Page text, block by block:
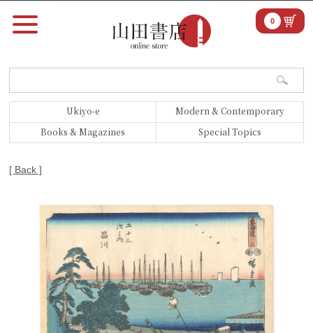
Ukiyo-e
Modern & Contemporary
Books & Magazines
Special Topics
0
[ Back ]